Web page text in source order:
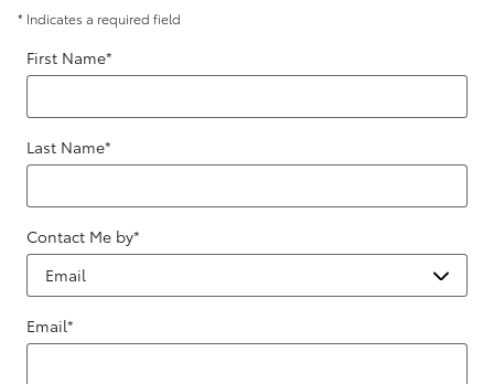
* Indicates a required field
First Name*
Last Name*
Contact Me by*
Email*